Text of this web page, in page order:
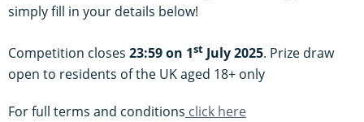
simply fill in your details below!
Competition closes 23:59 on 1st July 2025. Prize draw
open to residents of the UK aged 18+ only
For full terms and conditions click here